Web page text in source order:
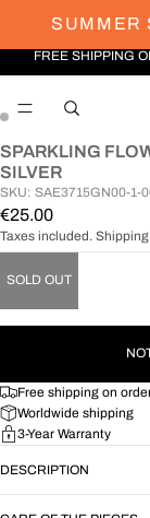
SUMMER
FREE SHIPPING
OPEN
IMAGE
FULL
SCREEN
OPEN
IMAGE
FULL
SCREEN
SPARKLING
SILVER
SKU: SAE3715GN00-1-
€25.00
Taxes included.
SOLD OUT
Free shipping on
Worldwide shipping
3-Year Warranty
DESCRIPTION